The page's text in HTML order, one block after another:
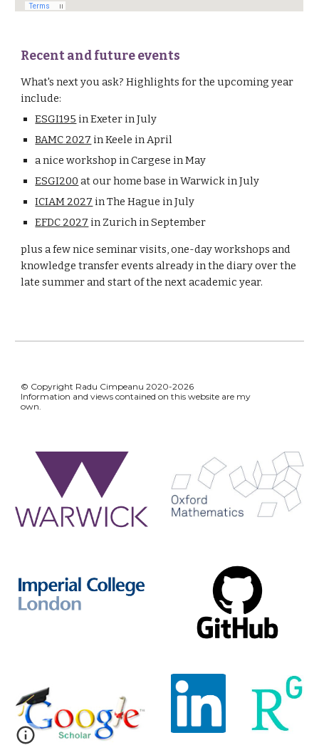
Recent and future events
What's next you ask?Highlights forthe upcoming year
include:
ESGI195 in Exeter in July
BAMC 2027 in Keele in April
a nice workshop in Cargese in May
ESGI200 at our home base in Warwick in July
ICIAM 2027 in The Hague in July
EFDC 2027 in Zurich in September
plus a few nice seminar visits, one-day workshops and
knowledge transfer events already in the diary over the
late summer and start of the next academic year.
© Copyright Radu Cimpeanu 2020-2026
Information and views contained on this website are my
own.